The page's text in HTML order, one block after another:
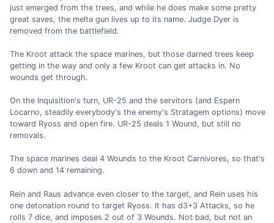
just emerged from the trees, and while he does make some pretty
great saves, the melta gun lives up to its name. Judge Dyer is
removed from the battlefield.
The Kroot attack the space marines, but those darned trees keep
getting in the way and only a few Kroot can get attacks in. No
wounds get through.
On the Inquisition's turn, UR-25 and the servitors (and Espern
Locarno, steadily everybody's the enemy's Stratagem options) move
toward Ryoss and open fire. UR-25 deals 1 Wound, but still no
removals.
The space marines deal 4 Wounds to the Kroot Carnivores, so that's
6 down and 14 remaining.
Rein and Raus advance even closer to the target, and Rein uses his
one detonation round to target Ryoss. It has d3+3 Attacks, so he
rolls 7 dice, and imposes 2 out of 3 Wounds. Not bad, but not an